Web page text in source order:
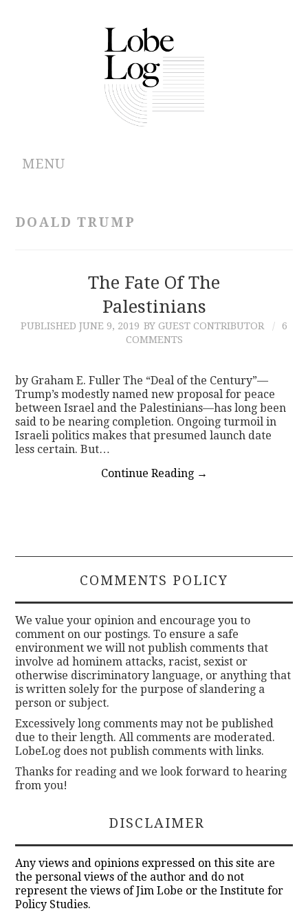
MENU
CONTRIBUTIONS
DOALD TRUMP
The Fate Of The
Palestinians
PUBLISHED JUNE 9, 2019 BY GUEST CONTRIBUTOR
6
COMMENTS
by Graham E. Fuller The “Deal of the Century”—
Trump’s modestly named new proposal for peace
between Israel and the Palestinians—has long been
said to be nearing completion. Ongoing turmoil in
Israeli politics makes that presumed launch date
less certain. But…
Continue Reading →
COMMENTS POLICY
We value your opinion and encourage you to
comment on our postings. To ensure a safe
environment we will not publish comments that
involve ad hominem attacks, racist, sexist or
otherwise discriminatory language, or anything that
is written solely for the purpose of slandering a
person or subject.
Excessively long comments may not be published
due to their length. All comments are moderated.
LobeLog does not publish comments with links.
Thanks for reading and we look forward to hearing
from you!
DISCLAIMER
Any views and opinions expressed on this site are
the personal views of the author and do not
represent the views of Jim Lobe or the Institute for
Policy Studies.